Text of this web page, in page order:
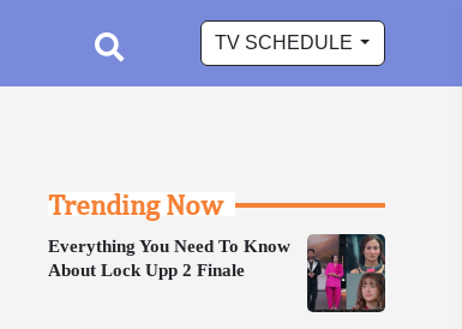
TV SCHEDULE
Trending Now
Everything You Need To Know
About Lock Upp 2 Finale